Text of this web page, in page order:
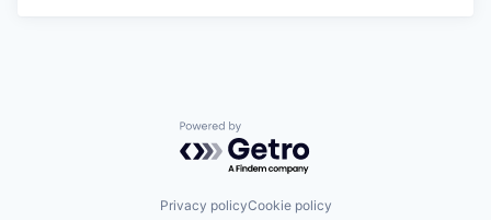
Powered by Getro.com
Privacy policyCookie policy